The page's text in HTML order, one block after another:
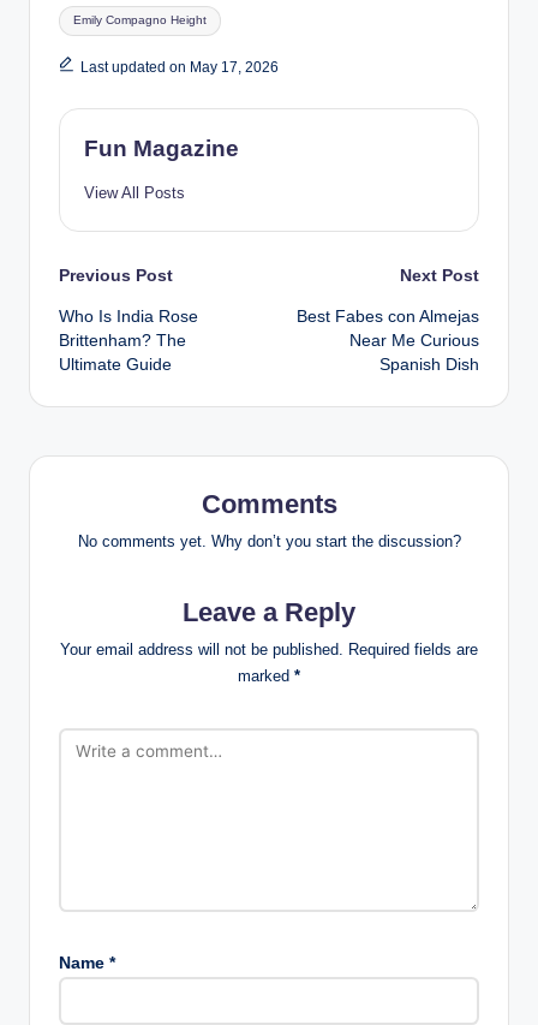
Tags:
Emily Compagno Height
Last updated on May 17, 2026
Fun Magazine
View All Posts
Post
navigation
Previous Post
Who Is India Rose
Brittenham? The
Ultimate Guide
Next Post
Best Fabes con Almejas
Near Me Curious
Spanish Dish
Comments
No comments yet. Why don’t you start the discussion?
Leave a Reply
Your email address will not be published.
Required fields are
marked *
Name *